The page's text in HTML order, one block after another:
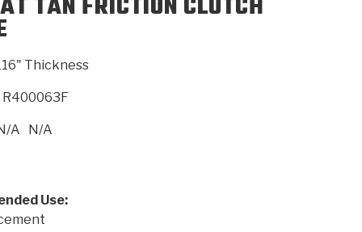
ENGINEERING DYNOS
DUTY &
HIGHWAY
GUIDES
Thickness
R400063F
A N/A
Use: